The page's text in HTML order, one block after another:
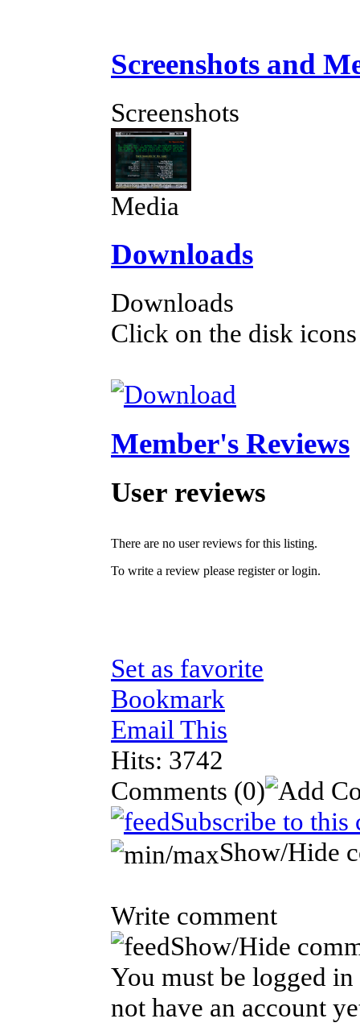
Screenshots and
Screenshots
Media
Downloads
Downloads
Click on the disk
Member's Reviews
User reviews
There are no user reviews for this listing.
To write a review please register or login.
Set as favorite
Bookmark
Email This
Hits: 3742
Comments (0)
Subscribe to this
Show/Hide
Write comment
Show/Hide
You must be logged
not have an account